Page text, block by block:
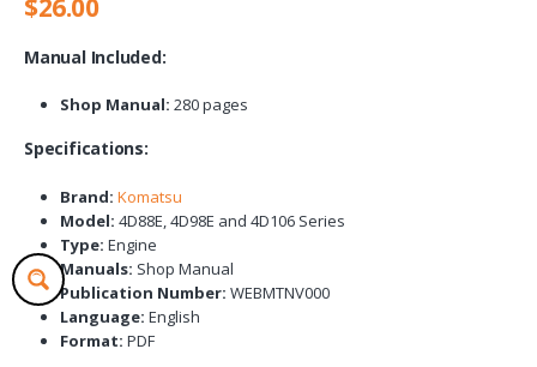
$26.00
Manual Included:
Shop Manual: 280 pages
Specifications:
Brand: Komatsu
Model: 4D88E, 4D98E and 4D106 Series
Type: Engine
Manuals: Shop Manual
Publication Number: WEBMTNV000
Language: English
Format: PDF